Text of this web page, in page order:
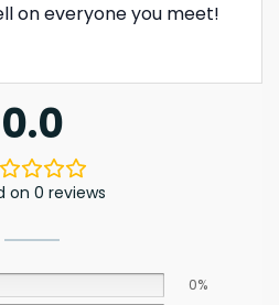
on everyone you meet!
0.0
on 0 reviews
0%